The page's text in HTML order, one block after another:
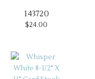
143720
$24.00